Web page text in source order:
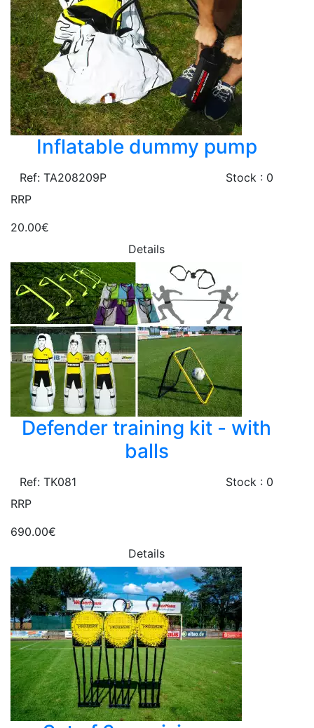
Inflatable dummy pump
Ref: TA208209P
Stock : 0
RRP
20.00€
Details
Defender training kit - with
balls
Ref: TK081
Stock : 0
RRP
690.00€
Details